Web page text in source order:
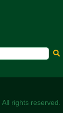
rights reserved.